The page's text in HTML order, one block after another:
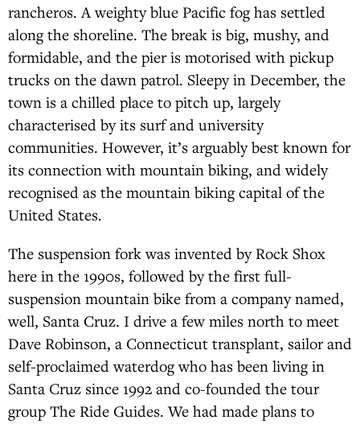
rancheros. A weighty blue Pacific fog has settled
along the shoreline. The break is big, mushy, and
formidable, and the pier is motorised with pickup
trucks on the dawn patrol. Sleepy in December, the
town is a chilled place to pitch up, largely
characterised by its surf and university
communities. However, it’s arguably best known for
its connection with mountain biking, and widely
recognised as the mountain biking capital of the
United States.
The suspension fork was invented by Rock Shox
here in the 1990s, followed by the first full-
suspension mountain bike from a company named,
well, Santa Cruz. I drive a few miles north to meet
Dave Robinson, a Connecticut transplant, sailor and
self-proclaimed waterdog who has been living in
Santa Cruz since 1992 and co-founded the tour
group The Ride Guides. We had made plans to